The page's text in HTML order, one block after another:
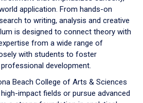
application. From hands-on
to writing, analysis and creative
is designed to connect theory with
from a wide range of
with students to foster
development.
Beach College of Arts & Sciences
impact fields or pursue advanced